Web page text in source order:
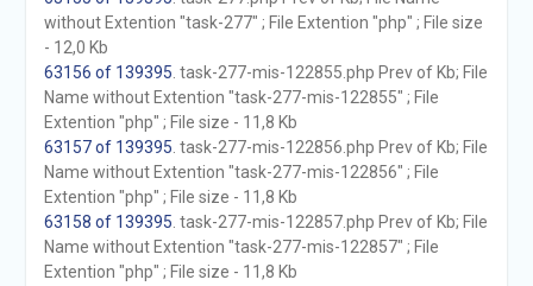
without Extention "task-277" ; File Extention "php" ; File size
- 12,0 Kb
63156 of 139395 . task-277-mis-122855.php Prev of Kb; File
Name without Extention "task-277-mis-122855" ; File
Extention "php" ; File size - 11,8 Kb
63157 of 139395 . task-277-mis-122856.php Prev of Kb; File
Name without Extention "task-277-mis-122856" ; File
Extention "php" ; File size - 11,8 Kb
63158 of 139395 . task-277-mis-122857.php Prev of Kb; File
Name without Extention "task-277-mis-122857" ; File
Extention "php" ; File size - 11,8 Kb